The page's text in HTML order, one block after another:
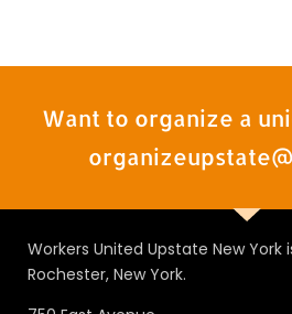
Want to organize a
Workers United Upstate New
Rochester, New York.